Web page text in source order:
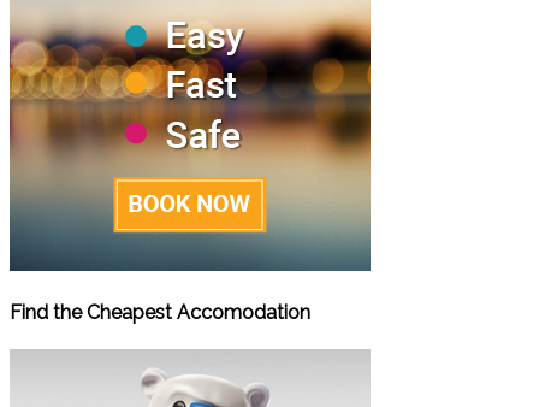
Find the Cheapest Accomodation